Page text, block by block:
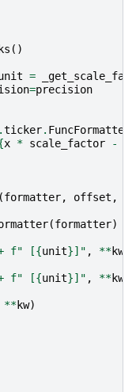
()
=
=precision
.ticker. FuncFormatter
x * scale_factor -
(formatter, offset ,
(formatter)
f" [{unit}]" , **kw
f" [{unit}]" , **kw
**kw)